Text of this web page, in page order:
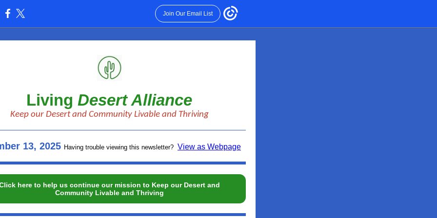
Join Our Email List
Living Desert Alliance
Keep our Desert and Community Livable and Thriving
13, 2025 Having trouble viewing this newsletter? View as Webpage
here to help us continue our mission to Keep our Desert and
Community Livable and Thriving